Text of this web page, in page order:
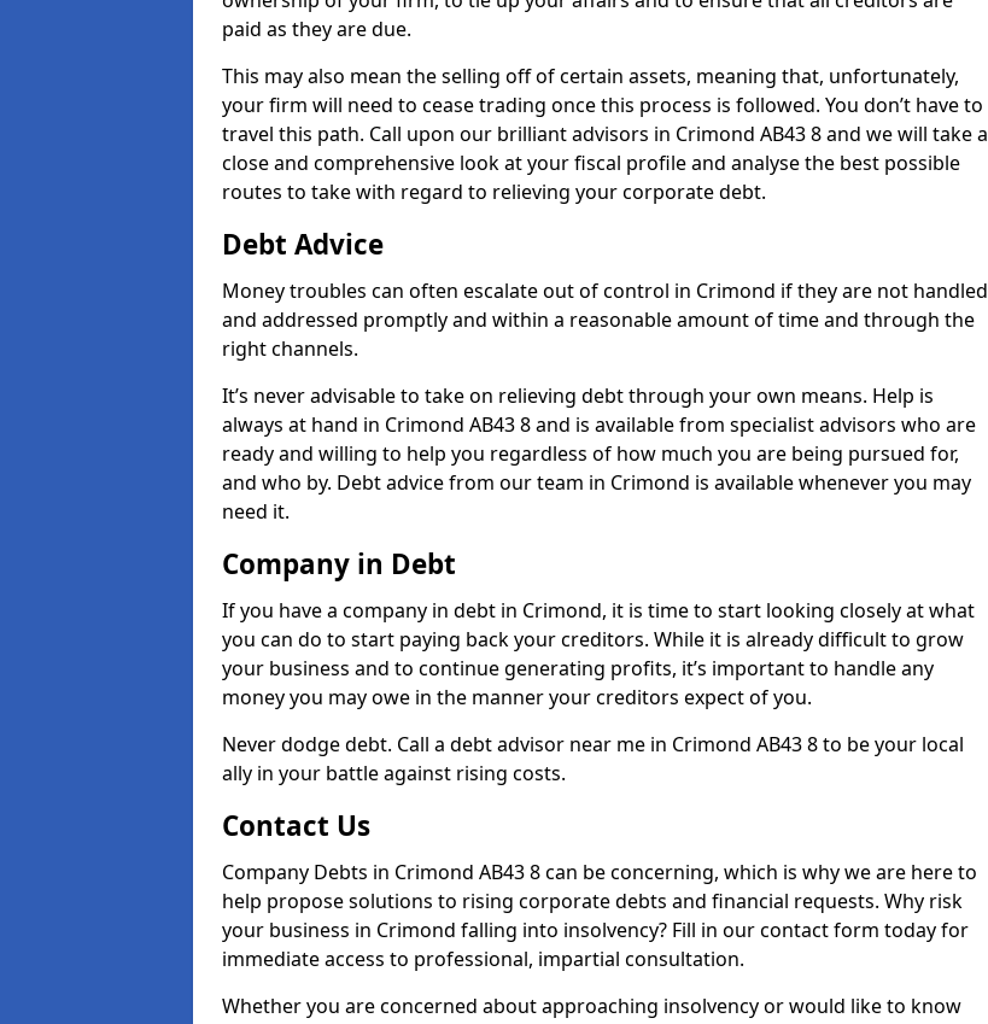
paid as they are due.
This may also mean the selling off of certain assets, meaning that, unfortunately,
your firm will need to cease trading once this process is followed. You don’t have to
travel this path. Call upon our brilliant advisors in Crimond AB43 8 and we will take a
close and comprehensive look at your fiscal profile and analyse the best possible
routes to take with regard to relieving your corporate debt.
Debt Advice
Money troubles can often escalate out of control in Crimond if they are not handled
and addressed promptly and within a reasonable amount of time and through the
right channels.
It’s never advisable to take on relieving debt through your own means. Help is
always at hand in Crimond AB43 8 and is available from specialist advisors who are
ready and willing to help you regardless of how much you are being pursued for,
and who by. Debt advice from our team in Crimond is available whenever you may
need it.
Company in Debt
If you have a company in debt in Crimond, it is time to start looking closely at what
you can do to start paying back your creditors. While it is already difficult to grow
your business and to continue generating profits, it’s important to handle any
money you may owe in the manner your creditors expect of you.
Never dodge debt. Call a debt advisor near me in Crimond AB43 8 to be your local
ally in your battle against rising costs.
Contact Us
Company Debts in Crimond AB43 8 can be concerning, which is why we are here to
help propose solutions to rising corporate debts and financial requests. Why risk
your business in Crimond falling into insolvency? Fill in our contact form today for
immediate access to professional, impartial consultation.
Whether you are concerned about approaching insolvency or would like to know